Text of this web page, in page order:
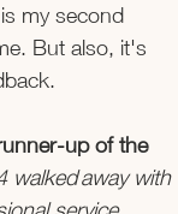
my second
But also, it's
up of the
away with